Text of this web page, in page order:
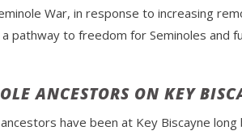
War, in response to increasing
pathway to freedom for Seminoles and
ANCESTORS ON KEY
have been at Key Biscayne